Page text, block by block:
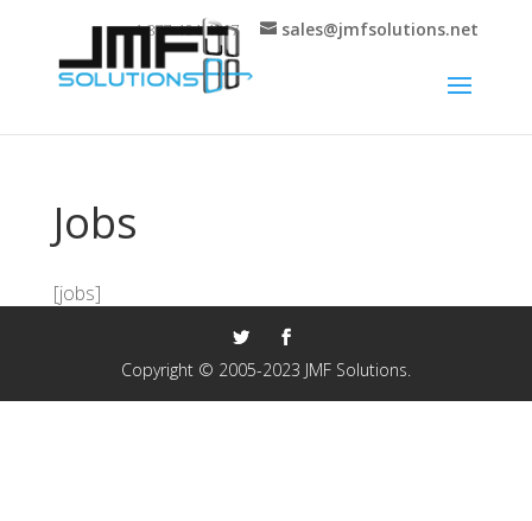
+1 877-404-4717 sales@jmfsolutions.net
Jobs
[jobs]
Copyright © 2005-2023 JMF Solutions.